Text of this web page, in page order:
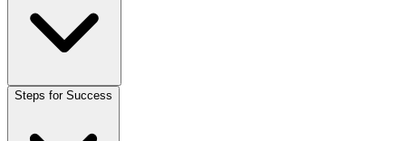
Steps for Success